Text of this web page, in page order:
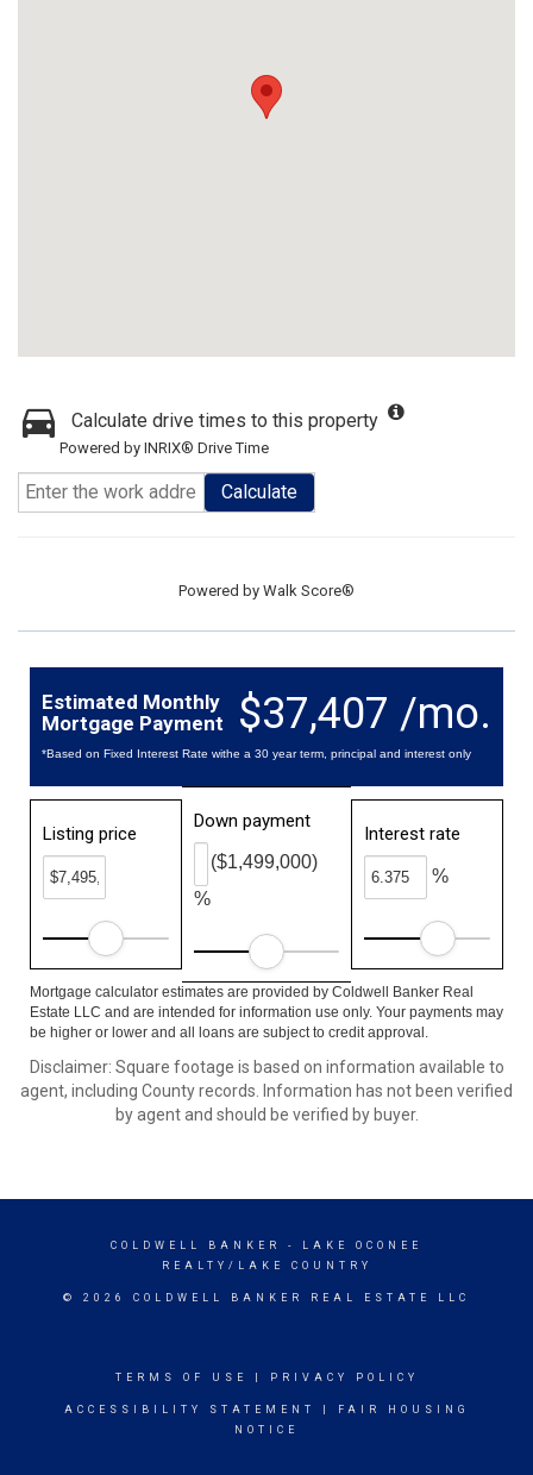
Calculate drive times to this property
Powered by INRIX® Drive Time
Calculate
Powered by Walk Score®
$37,407 /mo.
Estimated Monthly
Mortgage Payment
*Based on Fixed Interest Rate withe a 30 year term, principal and interest only
Listing price
Down payment
%
($1,499,000)
Interest rate
%
Mortgage calculator estimates are provided by Coldwell Banker Real
Estate LLC and are intended for information use only. Your payments may
be higher or lower and all loans are subject to credit approval.
Disclaimer: Square footage is based on information available to
agent, including County records. Information has not been verified
by agent and should be verified by buyer.
COLDWELL BANKER
- LAKE OCONEE
REALTY/LAKE COUNTRY
© 2026 COLDWELL BANKER REAL ESTATE LLC
TERMS OF USE PRIVACY POLICY
ACCESSIBILITY STATEMENT
FAIR HOUSING
NOTICE